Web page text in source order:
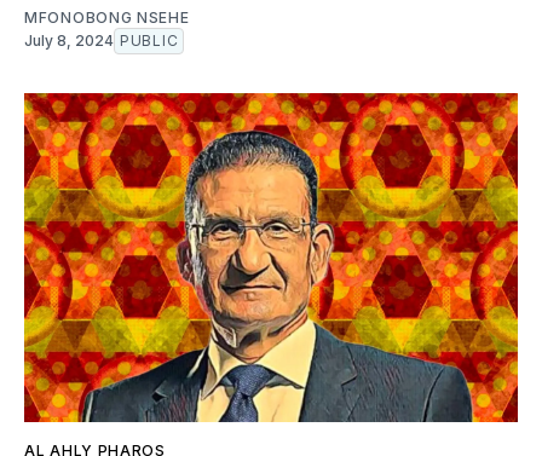
MFONOBONG NSEHE
July 8, 2024 PUBLIC
AL AHLY PHAROS